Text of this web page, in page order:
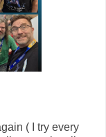
( I try every